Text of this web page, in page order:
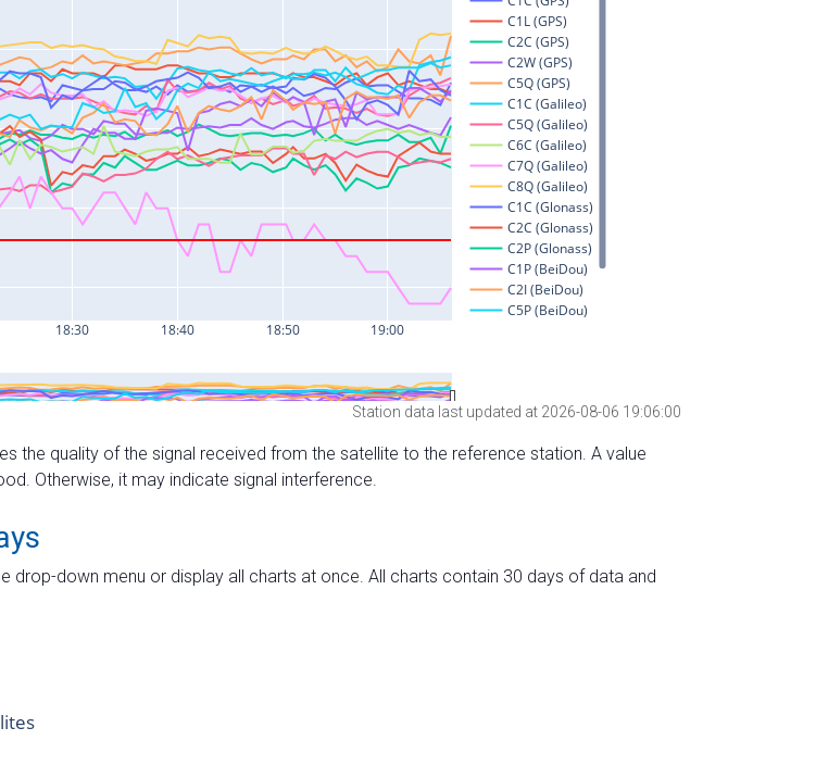
Station data last updated at 2026-08-06 19:06:00
the quality of the signal received from the satellite to the reference station. A value
Otherwise, it may indicate signal interference.
drop-down menu or display all charts at once. All charts contain 30 days of data and